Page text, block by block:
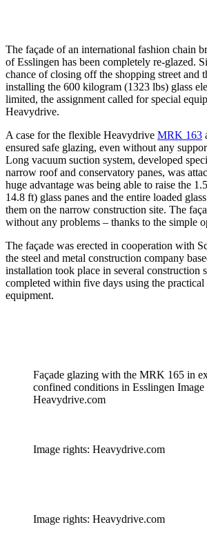
The façade of an international fashion chain
of Esslingen has been completely re-glazed.
chance of closing off the shopping street and
installing the 600 kilogram (1323 lbs) glass
limited, the assignment called for special
Heavydrive.
A case for the flexible Heavydrive MRK 163
ensured safe glazing, even without any
Long vacuum suction system, developed
narrow roof and conservatory panes, was
huge advantage was being able to raise the
14.8 ft) glass panes and the entire loaded
them on the narrow construction site. The
without any problems – thanks to the simple
The façade was erected in cooperation with
the steel and metal construction company
installation took place in several construction
completed within five days using the
equipment.
Façade glazing with the MRK 165 in
confined conditions in Esslingen Image
Heavydrive.com
Image rights: Heavydrive.com
Image rights: Heavydrive.com